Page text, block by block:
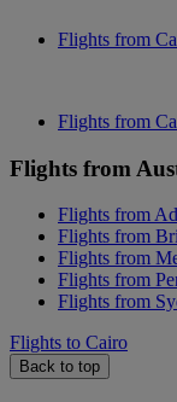
Flights from
Flights from
Flights from
Flights from
Flights from
Flights from
Flights from
Flights from
Flights to Cairo
Back to top